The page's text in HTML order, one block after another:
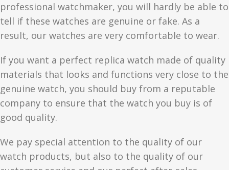
professional watchmaker, you will hardly be able to
tell if these watches are genuine or fake. As a
result, our watches are very comfortable to wear.
If you want a perfect replica watch made of quality
materials that looks and functions very close to the
genuine watch, you should buy from a reputable
company to ensure that the watch you buy is of
good quality.
We pay special attention to the quality of our
watch products, but also to the quality of our